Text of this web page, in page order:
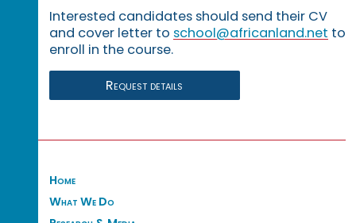
Interested candidates should send their CV
and cover letter to school@africanland.net to
enroll in the course.
Request details
Home
What We Do